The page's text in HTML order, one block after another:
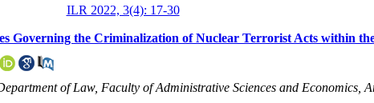
ILR 2022, 3(4): 17-30
Governing the Criminalization of Nuclear Terrorist Acts within
of Law, Faculty of Administrative Sciences and Economics,